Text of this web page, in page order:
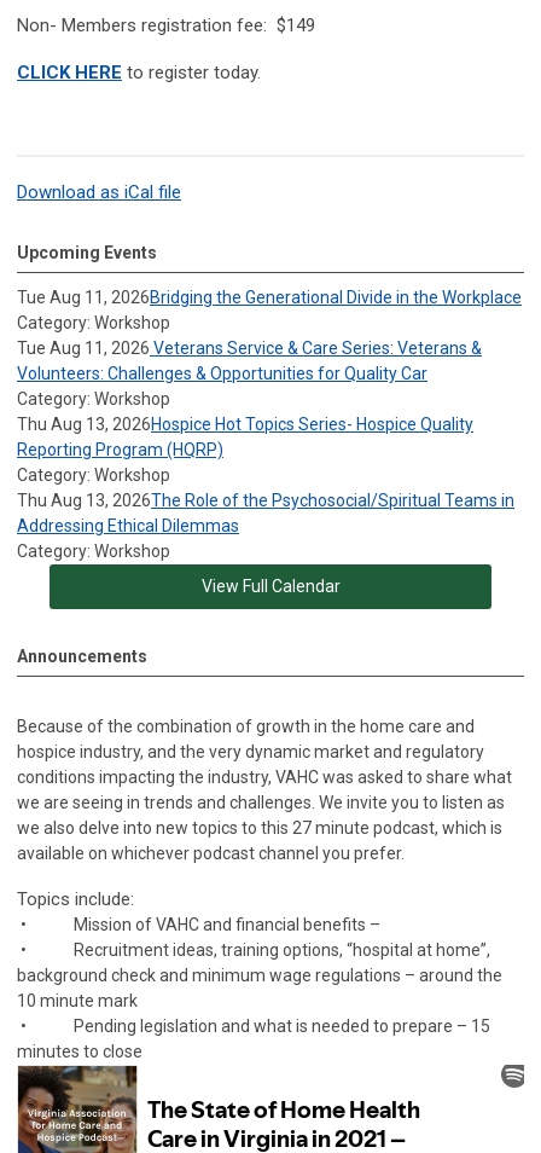
Non- Members registration fee: $149
CLICK HERE to register today.
Download as iCal file
Upcoming Events
Tue Aug 11, 2026Bridging the Generational Divide in the Workplace
Category: Workshop
Tue Aug 11, 2026 Veterans Service & Care Series: Veterans &
Volunteers: Challenges & Opportunities for Quality Car
Category: Workshop
Thu Aug 13, 2026Hospice Hot Topics Series- Hospice Quality
Reporting Program (HQRP)
Category: Workshop
Thu Aug 13, 2026The Role of the Psychosocial/Spiritual Teams in
Addressing Ethical Dilemmas
Category: Workshop
View Full Calendar
Announcements
Because of the combination of growth in the home care and
hospice industry, and the very dynamic market and regulatory
conditions impacting the industry, VAHC was asked to share what
we are seeing in trends and challenges. We invite you to listen as
we also delve into new topics to this 27 minute podcast, which is
available on whichever podcast channel you prefer.
Topics include:
• Mission of VAHC and financial benefits –
• Recruitment ideas, training options, “hospital at home”,
background check and minimum wage regulations – around the
10 minute mark
• Pending legislation and what is needed to prepare – 15
minutes to close